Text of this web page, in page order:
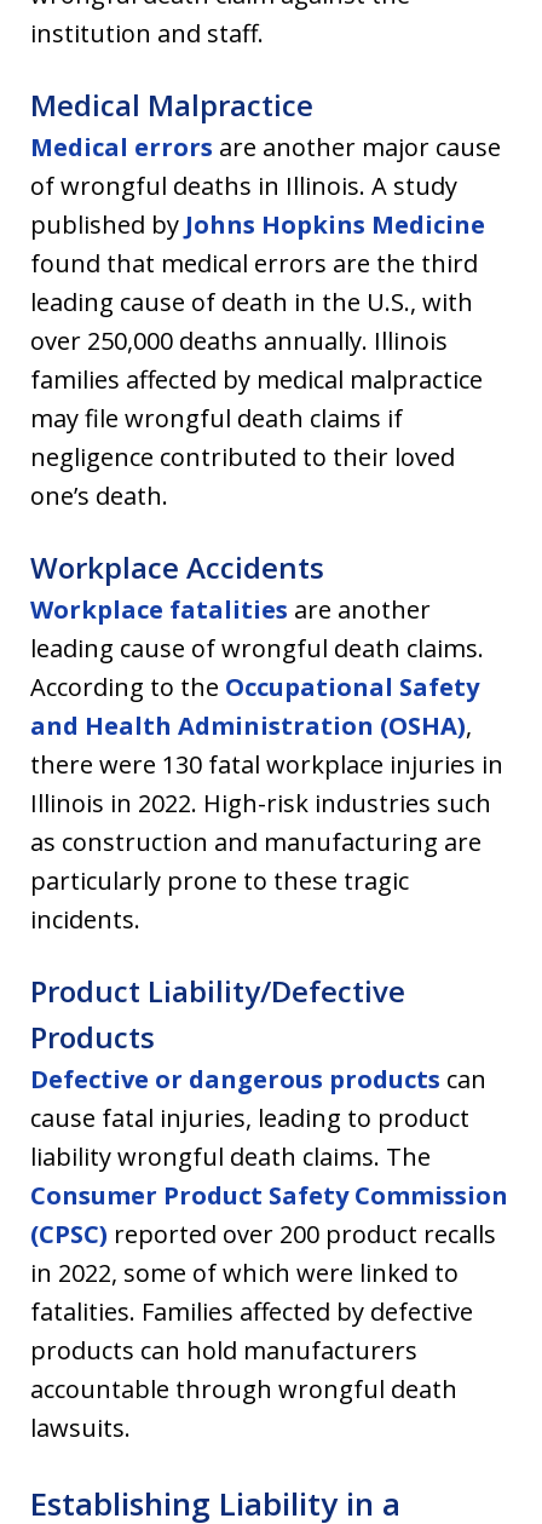
institution and staff.
Medical Malpractice
Medical errors are another major cause
of wrongful deaths in Illinois. A study
published by Johns Hopkins Medicine
found that medical errors are the third
leading cause of death in the U.S., with
over 250,000 deaths annually. Illinois
families affected by medical malpractice
may file wrongful death claims if
negligence contributed to their loved
one’s death.
Workplace Accidents
Workplace fatalities are another
leading cause of wrongful death claims.
According to the Occupational Safety
and Health Administration (OSHA),
there were 130 fatal workplace injuries in
Illinois in 2022. High-risk industries such
as construction and manufacturing are
particularly prone to these tragic
incidents.
Product Liability/Defective
Products
Defective or dangerous products can
cause fatal injuries, leading to product
liability wrongful death claims. The
Consumer Product Safety Commission
(CPSC) reported over 200 product recalls
in 2022, some of which were linked to
fatalities. Families affected by defective
products can hold manufacturers
accountable through wrongful death
lawsuits.
Establishing Liability in a